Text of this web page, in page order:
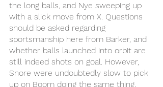
the long balls, and Nye sweeping up
with a slick move from X. Questions
should be asked regarding
sportsmanship here from Barker, and
whether balls launched into orbit are
still indeed shots on goal. However,
Snore were undoubtedly slow to pick
up on Boom doing the same thing.